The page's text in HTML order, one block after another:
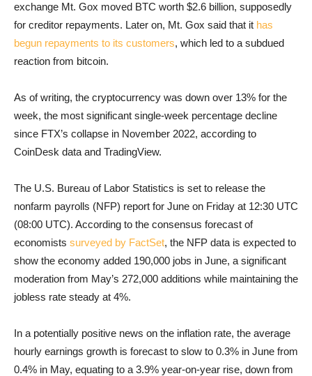
exchange Mt. Gox moved BTC worth $2.6 billion, supposedly
for creditor repayments. Later on, Mt. Gox said that it has
begun repayments to its customers, which led to a subdued
reaction from bitcoin.
As of writing, the cryptocurrency was down over 13% for the
week, the most significant single-week percentage decline
since FTX’s collapse in November 2022, according to
CoinDesk data and TradingView.
The U.S. Bureau of Labor Statistics is set to release the
nonfarm payrolls (NFP) report for June on Friday at 12:30 UTC
(08:00 UTC). According to the consensus forecast of
economists surveyed by FactSet, the NFP data is expected to
show the economy added 190,000 jobs in June, a significant
moderation from May’s 272,000 additions while maintaining the
jobless rate steady at 4%.
In a potentially positive news on the inflation rate, the average
hourly earnings growth is forecast to slow to 0.3% in June from
0.4% in May, equating to a 3.9% year-on-year rise, down from